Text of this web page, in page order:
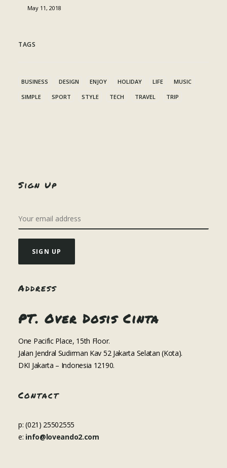
May 11, 2018
TAGS
BUSINESS DESIGN ENJOY HOLIDAY LIFE
MUSIC
SIMPLE
SPORT STYLE TECH TRAVEL TRIP
Sign Up
Address
PT. Over Dosis Cinta
One Pacific Place, 15th Floor.
Jalan Jendral Sudirman Kav 52 Jakarta Selatan (Kota).
DKI Jakarta – Indonesia 12190.
Contact
p: (021) 25502555
e: info@loveando2.com